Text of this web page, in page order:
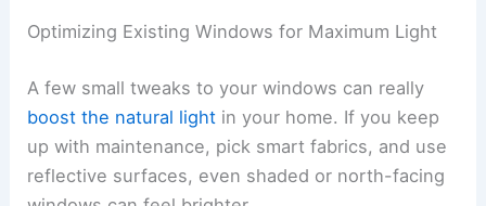
Optimizing Existing Windows for Maximum Light
A few small tweaks to your windows can really
boost the natural light in your home. If you keep
up with maintenance, pick smart fabrics, and use
reflective surfaces, even shaded or north-facing